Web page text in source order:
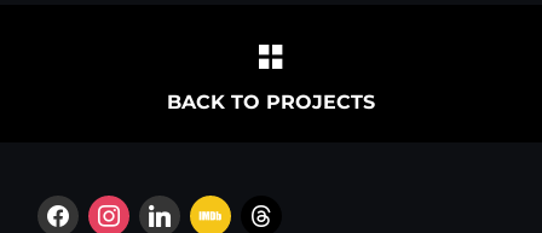
BACK TO PROJECTS
facebookinstagram
linkedin
imdb threads